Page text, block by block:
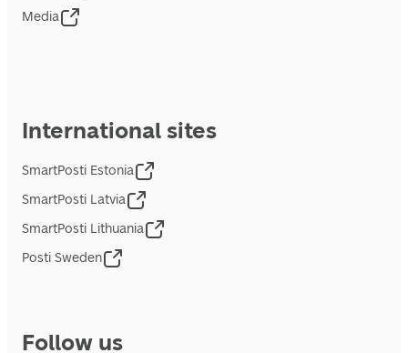
Media
International sites
SmartPosti Estonia
SmartPosti Latvia
SmartPosti Lithuania
Posti Sweden
Follow us